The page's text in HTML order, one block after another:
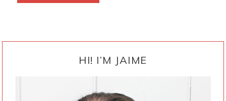
HI! I’M JAIME